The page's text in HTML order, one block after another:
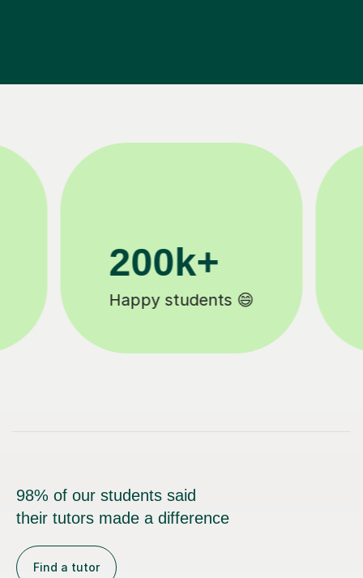
11K+
Tutors to choose from 🧑🏽‍🏫
98% of our students said
their tutors made a difference
Find a tutor